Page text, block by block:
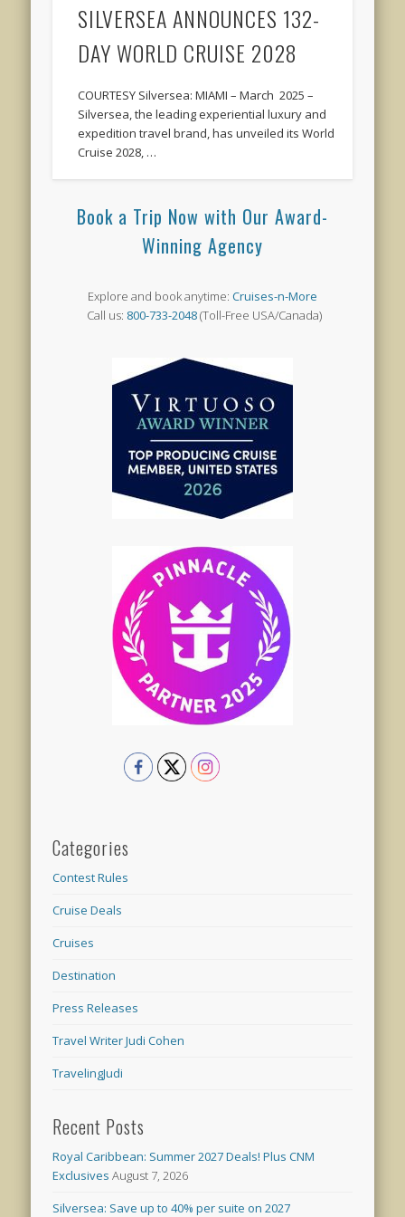
SILVERSEA ANNOUNCES 132-
DAY WORLD CRUISE 2028
COURTESY Silversea: MIAMI – March 2025 –
Silversea, the leading experiential luxury and
expedition travel brand, has unveiled its World
Cruise 2028, …
Book a Trip Now with Our Award-
Winning Agency
Explore and book anytime: Cruises-n-More
Call us: 800-733-2048(Toll-Free USA/Canada)
Categories
Contest Rules
Cruise Deals
Cruises
Destination
Press Releases
Travel Writer Judi Cohen
TravelingJudi
Recent Posts
Royal Caribbean: Summer 2027 Deals! Plus CNM
Exclusives August 7, 2026
Silversea: Save up to 40% per suite on 2027